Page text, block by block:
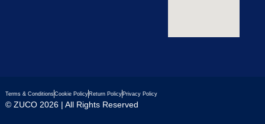
© ZUCO 2026 | All Rights Reserved
Terms & ConditionsCookie Policy Return Policy Privacy Policy